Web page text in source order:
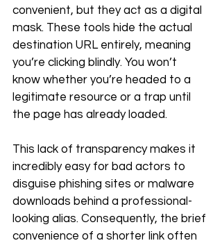
convenient, but they act as a digital
mask. These tools hide the actual
destination URL entirely, meaning
you’re clicking blindly. You won’t
know whether you’re headed to a
legitimate resource or a trap until
the page has already loaded.
This lack of transparency makes it
incredibly easy for bad actors to
disguise phishing sites or malware
downloads behind a professional-
looking alias. Consequently, the brief
convenience of a shorter link often